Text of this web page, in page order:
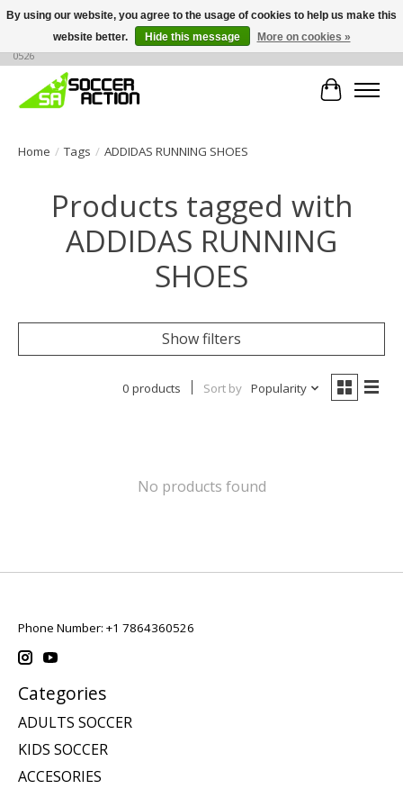
Large selection of products, call or message for buying options at +1 786 436
0526
Cart
Home / Tags / ADDIDAS RUNNING SHOES
Products tagged with
ADDIDAS RUNNING
SHOES
Show filters
0 products Sort by Popularity
No products found
Phone Number: +1 7864360526
Categories
ADULTS SOCCER
KIDS SOCCER
ACCESORIES
By using our website, you agree to the usage of cookies to help us make this
website better.
Hide this message More on cookies »